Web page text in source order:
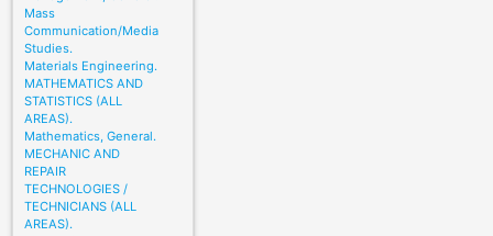
Mass
Communication/Media
Studies.
Materials Engineering.
MATHEMATICS AND
STATISTICS (ALL
AREAS).
Mathematics, General.
MECHANIC AND
REPAIR
TECHNOLOGIES /
TECHNICIANS (ALL
AREAS).